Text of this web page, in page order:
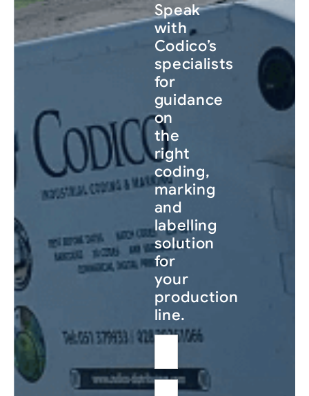
Speak
with
Codico’s
specialists
for
guidance
on
the
right
coding,
marking
and
labelling
solution
for
your
production
line.